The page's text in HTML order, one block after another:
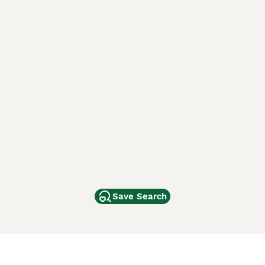
Save Search